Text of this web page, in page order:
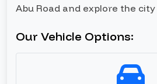
Abu Road and explore the
Our Vehicle Options: